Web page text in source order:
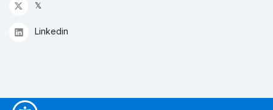
𝕏
Linkedin